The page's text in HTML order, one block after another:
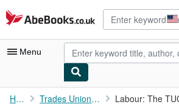
Skip to main content
AbeBooks.co.uk
Menu
My Account
Home Trades Union Congress